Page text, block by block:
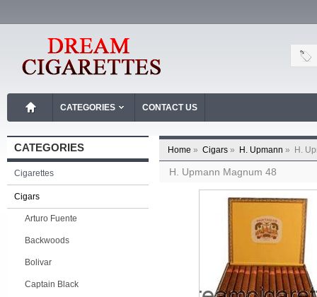
CATEGORIES CONTACT US
CATEGORIES
Cigarettes
Cigars
Arturo Fuente
Backwoods
Bolivar
Captain Black
Home » Cigars » H. Upmann » H.
H. Upmann Magnum 48